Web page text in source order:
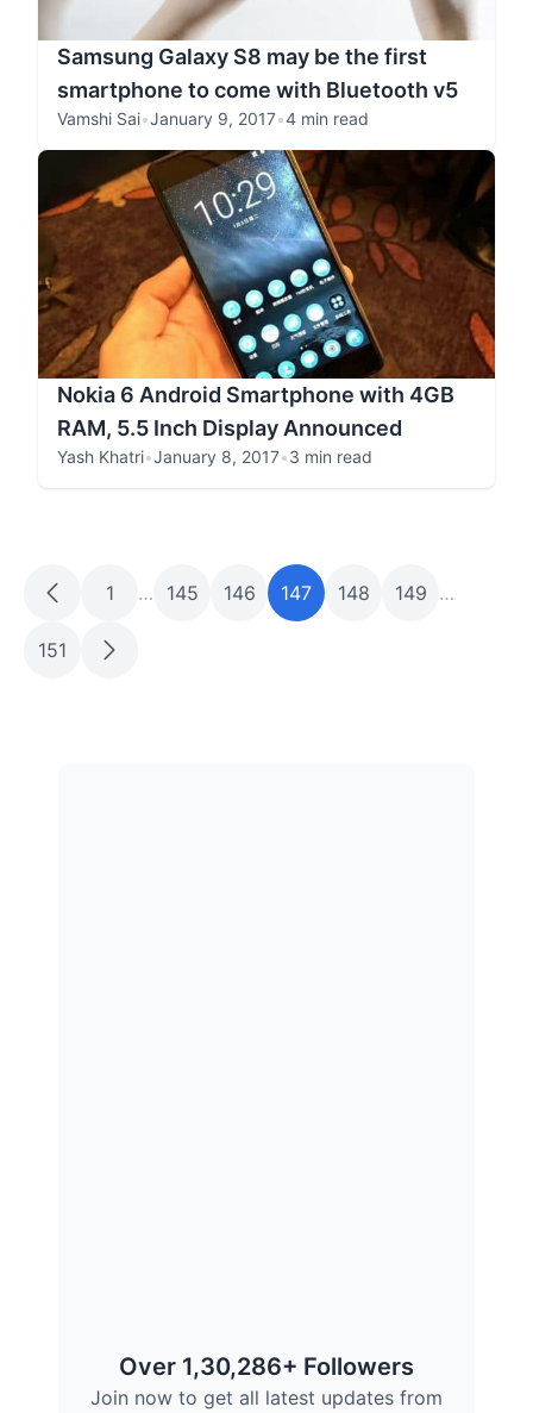
Samsung Galaxy S8 may be the first
smartphone to come with Bluetooth v5
Vamshi Sai•January 9, 2017•4 min read
Nokia 6 Android Smartphone with 4GB
RAM, 5.5 Inch Display Announced
Yash Khatri•January 8, 2017•3 min read
1 … 145 146 147 148 149 …
151
Over 1,30,286+ Followers
Join now to get all latest updates from